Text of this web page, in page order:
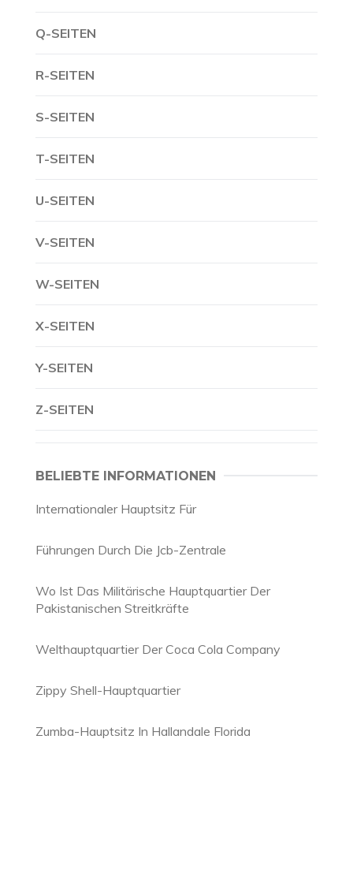
Q-SEITEN
R-SEITEN
S-SEITEN
T-SEITEN
U-SEITEN
V-SEITEN
W-SEITEN
X-SEITEN
Y-SEITEN
Z-SEITEN
BELIEBTE INFORMATIONEN
Internationaler Hauptsitz Für
Führungen Durch Die Jcb-Zentrale
Wo Ist Das Militärische Hauptquartier Der
Pakistanischen Streitkräfte
Welthauptquartier Der Coca Cola Company
Zippy Shell-Hauptquartier
Zumba-Hauptsitz In Hallandale Florida